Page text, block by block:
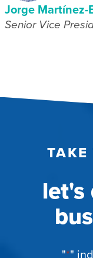
Jorge Martínez-
Senior Vice
TAKE
let's
"*"